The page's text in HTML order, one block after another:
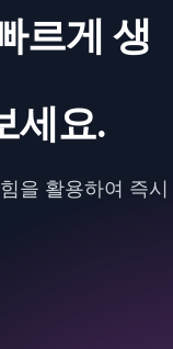
르게 생
세요.
을 활용하여 즉시